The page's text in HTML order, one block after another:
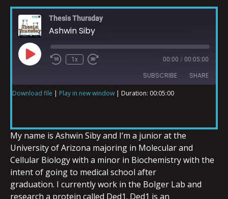
Thesis Thursday
Ashwin Siby
1x 00:00 / 00:05:00
SUBSCRIBE SHARE
LINK
EMBED
Download file | Play in new window | Duration: 00:05:00
My name is Ashwin Siby and I’m a junior at the
University of Arizona majoring in Molecular and
Cellular Biology with a minor in Biochemistry with the
intent of going to medical school after
graduation. I currently work in the Bolger Lab and
research a protein called Ded1. Ded1 is an